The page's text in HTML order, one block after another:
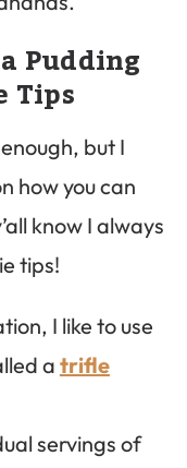
Pudding
Tips
but I
how you can
know I always
tips!
I like to use
a trifle
servings of